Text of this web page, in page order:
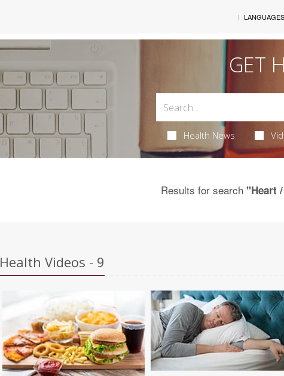
LANGUAGES
GET
Health News
Results for search "Heart
Health Videos - 9